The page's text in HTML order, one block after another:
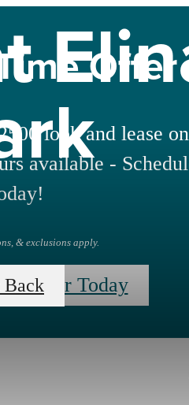
Offer
look and lease
available -
& exclusions apply.
Tour Today
Back